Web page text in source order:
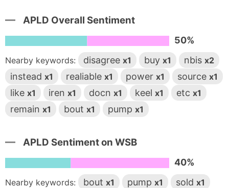
APLD Overall Sentiment
50%
Nearby keywords: disagree x1 buy x1 nbis x2
instead x1 realiable x1 power x1 source x1
like x1 iren x1 docn x1 keel x1 etc x1
remain x1 bout x1 pump x1
APLD Sentiment on WSB
40%
Nearby keywords: bout x1 pump x1 sold x1